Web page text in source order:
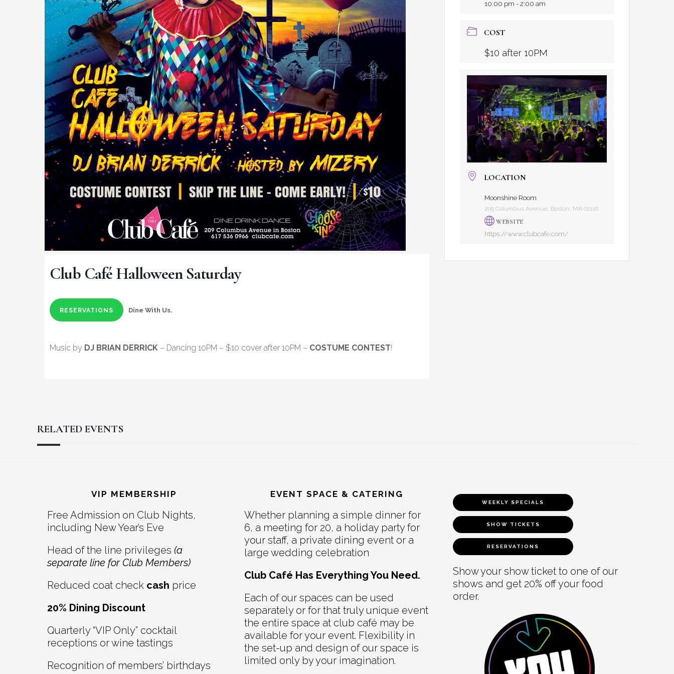
Club Café Halloween Saturday
RESERVATIONS Dine With Us.
Music by DJ BRIAN DERRICK – Dancing 10PM – $10 cover after 10PM – COSTUME CONTEST!
10:00 pm - 2:00 am
COST
$10 after 10PM
LOCATION
Moonshine Room
209 Columbus Avenue, Boston, MA 02116
WEBSITE
https://www.clubcafe.com/
RELATED EVENTS
Interactions
VIP MEMBERSHIP
Free Admission on Club Nights,
including New Year’s Eve
Head of the line privileges (a
separate line for Club Members)
Reduced coat check cash price
20% Dining Discount
Quarterly “VIP Only” cocktail
receptions or wine tastings
Recognition of members’ birthdays
EVENT SPACE & CATERING
Whether planning a simple dinner for
6, a meeting for 20, a holiday party for
your staff, a private dining event or a
large wedding celebration
Club Café Has Everything You Need.
Each of our spaces can be used
separately or for that truly unique event
the entire space at club café may be
available for your event. Flexibility in
the set-up and design of our space is
limited only by your imagination.
WEEKLY SPECIALS
SHOW TICKETS
RESERVATIONS
Show your show ticket to one of our
shows and get 20% off your food
order.